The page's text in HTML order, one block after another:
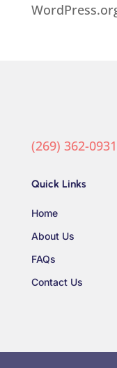
(269) 362-0931
Quick Links
Home
About Us
FAQs
Contact Us